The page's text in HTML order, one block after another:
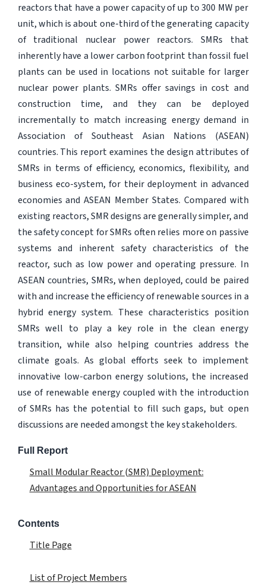
reactors that have a power capacity of up to 300 MW per
unit, which is about one-third of the generating capacity
of traditional nuclear power reactors. SMRs that
inherently have a lower carbon footprint than fossil fuel
plants can be used in locations not suitable for larger
nuclear power plants. SMRs offer savings in cost and
construction time, and they can be deployed
incrementally to match increasing energy demand in
Association of Southeast Asian Nations (ASEAN)
countries. This report examines the design attributes of
SMRs in terms of efficiency, economics, flexibility, and
business eco-system, for their deployment in advanced
economies and ASEAN Member States. Compared with
existing reactors, SMR designs are generally simpler, and
the safety concept for SMRs often relies more on passive
systems and inherent safety characteristics of the
reactor, such as low power and operating pressure. In
ASEAN countries, SMRs, when deployed, could be paired
with and increase the efficiency of renewable sources in a
hybrid energy system. These characteristics position
SMRs well to play a key role in the clean energy
transition, while also helping countries address the
climate goals. As global efforts seek to implement
innovative low-carbon energy solutions, the increased
use of renewable energy coupled with the introduction
of SMRs has the potential to fill such gaps, but open
discussions are needed amongst the key stakeholders.
Full Report
Small Modular Reactor (SMR) Deployment:
Advantages and Opportunities for ASEAN
Contents
Title Page
List of Project Members